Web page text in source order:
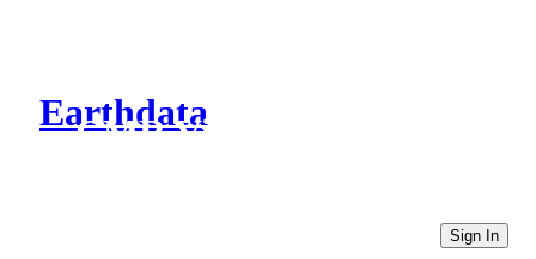
Earthdata
CMR Virtual Directories
Sign In